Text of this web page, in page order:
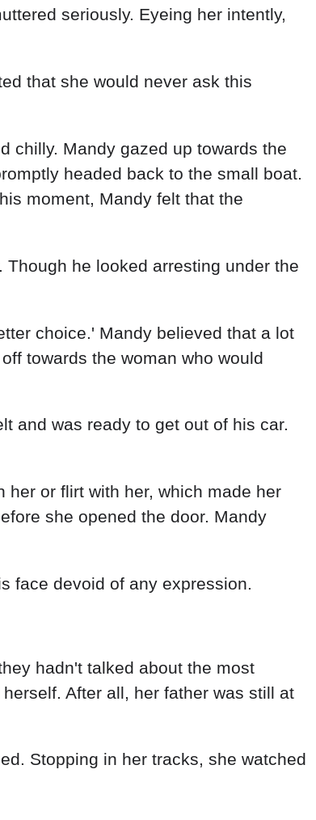
or flirt with her, which made her
she opened the door. Mandy
face devoid of any expression.
hadn't talked about the most
After all, her father was still at
Stopping in her tracks, she watched